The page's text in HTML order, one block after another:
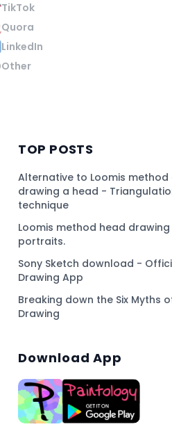
TikTok
Quora
LinkedIn
Other
TOP POSTS
Alternative to Loomis method
drawing a head -
technique
Loomis method head
portraits.
Sony Sketch download -
Drawing App
Breaking down the Six Myths
Drawing
Download App